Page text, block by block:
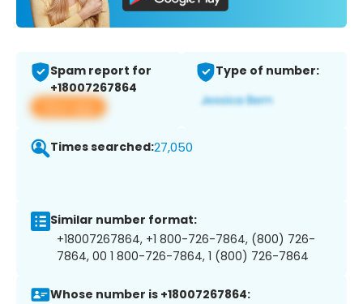
Spam report for
+18007267864
View app
Type of number:
Times searched:27,050
Similar number format:
+18007267864, +1 800-726-7864, (800) 726-
7864, 00 1 800-726-7864, 1 (800) 726-7864
Whose number is +18007267864: